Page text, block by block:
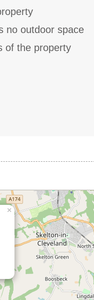
no outdoor space
of the property
×